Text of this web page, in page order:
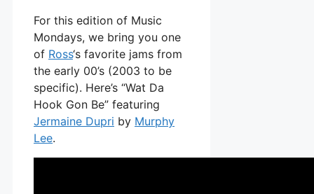
For this edition of Music
Mondays, we bring you one
of Ross‘s favorite jams from
the early 00’s (2003 to be
specific). Here’s “Wat Da
Hook Gon Be” featuring
Jermaine Dupri by Murphy
Lee.